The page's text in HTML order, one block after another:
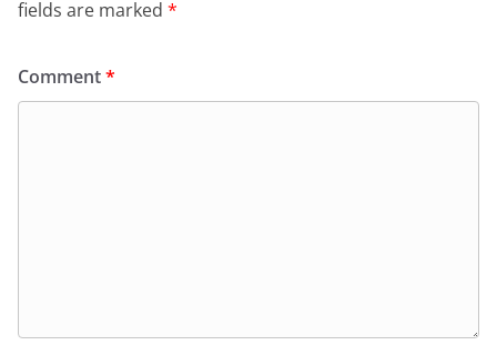
fields are marked *
Comment*